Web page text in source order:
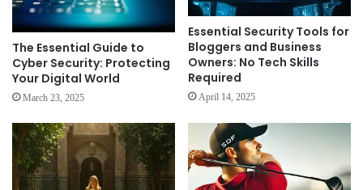
The Essential Guide to
Cyber Security: Protecting
Your Digital World
March 23, 2025
Essential Security Tools for
Bloggers and Business
Owners: No Tech Skills
Required
April 14, 2025